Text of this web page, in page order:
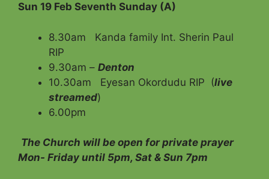
Sun 19 Feb Seventh Sunday (A)
8.30am Kanda family Int. Sherin Paul
RIP
9.30am – Denton
10.30am Eyesan Okordudu RIP (live
streamed)
6.00pm
The Church will be open for private prayer
Mon- Friday until 5pm, Sat & Sun 7pm